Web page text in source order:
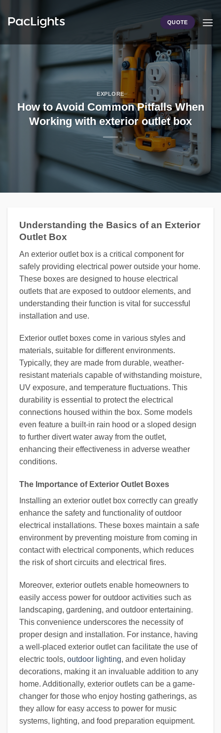
QUOTE
EXPLORE
How to Avoid Common Pitfalls When
Working with exterior outlet box
Understanding the Basics of an Exterior
Outlet Box
An exterior outlet box is a critical component for
safely providing electrical power outside your home.
These boxes are designed to house electrical
outlets that are exposed to outdoor elements, and
understanding their function is vital for successful
installation and use.
Exterior outlet boxes come in various styles and
materials, suitable for different environments.
Typically, they are made from durable, weather-
resistant materials capable of withstanding moisture,
UV exposure, and temperature fluctuations. This
durability is essential to protect the electrical
connections housed within the box. Some models
even feature a built-in rain hood or a sloped design
to further divert water away from the outlet,
enhancing their effectiveness in adverse weather
conditions.
The Importance of Exterior Outlet Boxes
Installing an exterior outlet box correctly can greatly
enhance the safety and functionality of outdoor
electrical installations. These boxes maintain a safe
environment by preventing moisture from coming in
contact with electrical components, which reduces
the risk of short circuits and electrical fires.
Moreover, exterior outlets enable homeowners to
easily access power for outdoor activities such as
landscaping, gardening, and outdoor entertaining.
This convenience underscores the necessity of
proper design and installation. For instance, having
a well-placed exterior outlet can facilitate the use of
electric tools, outdoor lighting, and even holiday
decorations, making it an invaluable addition to any
home. Additionally, exterior outlets can be a game-
changer for those who enjoy hosting gatherings, as
they allow for easy access to power for music
systems, lighting, and food preparation equipment.